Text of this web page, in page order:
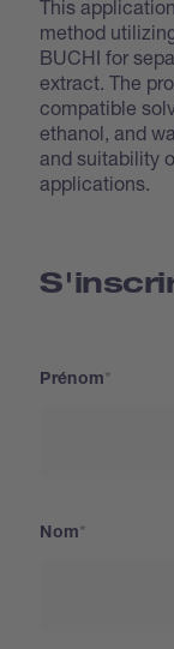
This
method
BUCHI for
extract. The
compatible
ethanol, and
and suitability
applications.
Prénom
Nom